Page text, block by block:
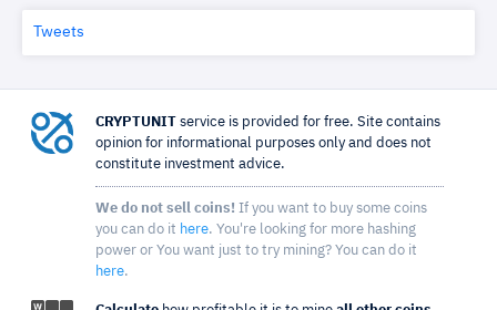
Tweets
CRYPTUNIT service is provided for free. Site contains
opinion for informational purposes only and does not
constitute investment advice.
We do not sell coins! If you want to buy some coins
you can do it here. You're looking for more hashing
power or You want just to try mining? You can do it
here.